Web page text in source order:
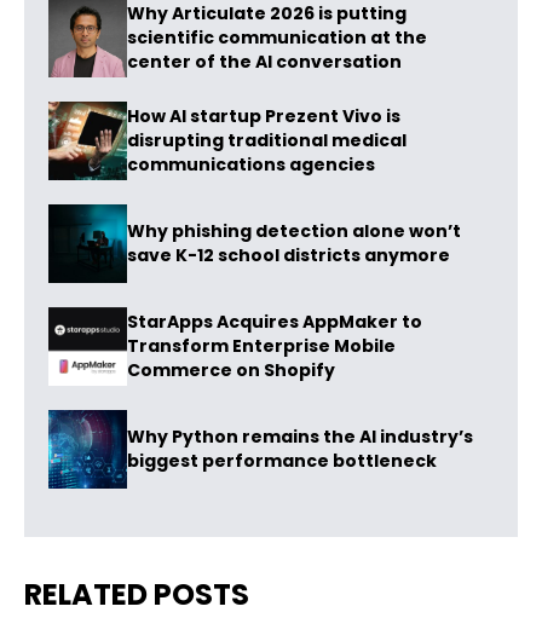
Why Articulate 2026 is putting
scientific communication at the
center of the AI conversation
How AI startup Prezent Vivo is
disrupting traditional medical
communications agencies
Why phishing detection alone won’t
save K-12 school districts anymore
StarApps Acquires AppMaker to
Transform Enterprise Mobile
Commerce on Shopify
Why Python remains the AI industry’s
biggest performance bottleneck
RELATED POSTS